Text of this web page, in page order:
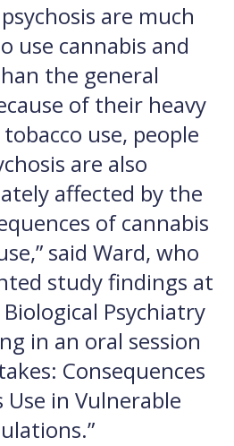
are much
use cannabis and
the general
of their heavy
use, people
are also
affected by the
of cannabis
said Ward, who
study findings at
Psychiatry
in an oral session
Consequences
Use in Vulnerable